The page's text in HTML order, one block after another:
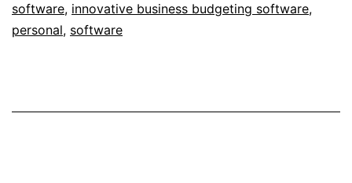
software, innovative business budgeting software,
personal, software